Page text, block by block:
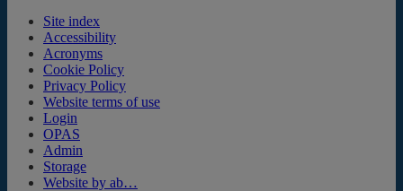
Site index
Accessibility
Acronyms
Cookie Policy
Privacy Policy
Website terms of use
Login
OPAS
Admin
Storage
Website by ab…